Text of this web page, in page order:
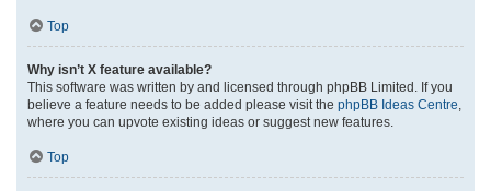
Top
Why isn’t X feature available?
This software was written by and licensed through phpBB Limited. If you
believe a feature needs to be added please visit the phpBB Ideas Centre
where you can upvote existing ideas or suggest new features.
Top